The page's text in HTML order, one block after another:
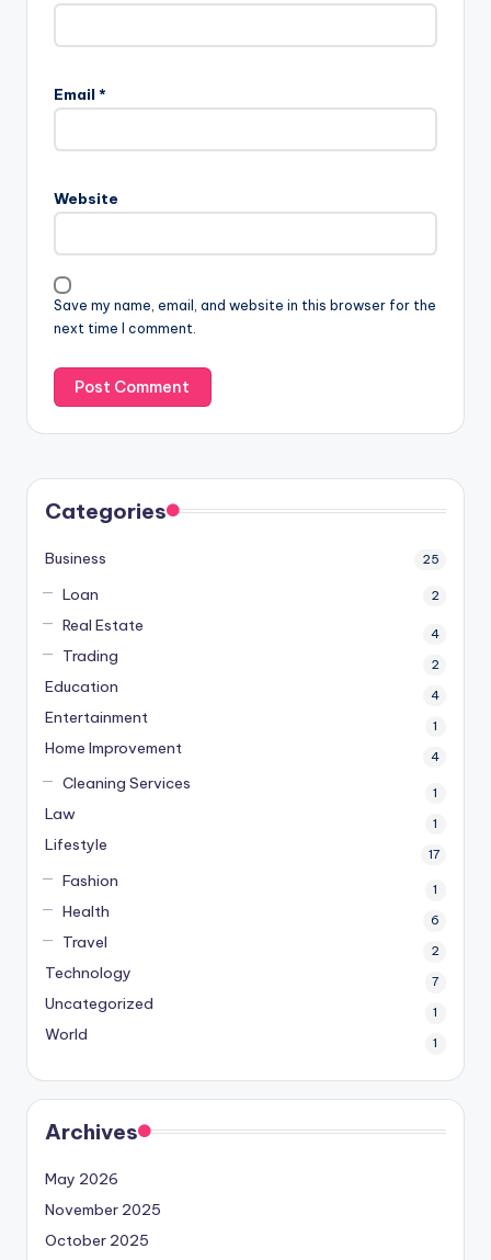
Email *
Website
Save my name, email, and website in this browser for the
next time I comment.
Categories
Business 25
Loan 2
Real Estate 4
Trading 2
Education 4
Entertainment 1
Home Improvement 4
Cleaning Services 1
Law 1
Lifestyle 17
Fashion 1
Health 6
Travel 2
Technology 7
Uncategorized 1
World 1
Archives
May 2026
November 2025
October 2025